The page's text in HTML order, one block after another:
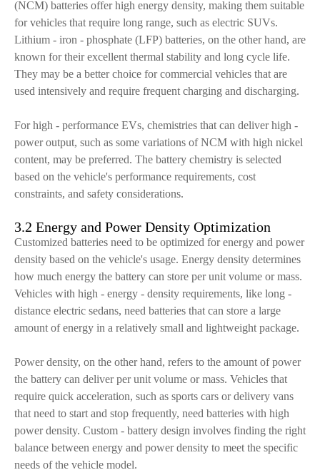
(NCM) batteries offer high energy density, making them suitable
for vehicles that require long range, such as electric SUVs.
Lithium - iron - phosphate (LFP) batteries, on the other hand, are
known for their excellent thermal stability and long cycle life.
They may be a better choice for commercial vehicles that are
used intensively and require frequent charging and discharging.
For high - performance EVs, chemistries that can deliver high -
power output, such as some variations of NCM with high nickel
content, may be preferred. The battery chemistry is selected
based on the vehicle's performance requirements, cost
constraints, and safety considerations.
3.2 Energy and Power Density Optimization
Customized batteries need to be optimized for energy and power
density based on the vehicle's usage. Energy density determines
how much energy the battery can store per unit volume or mass.
Vehicles with high - energy - density requirements, like long -
distance electric sedans, need batteries that can store a large
amount of energy in a relatively small and lightweight package.
Power density, on the other hand, refers to the amount of power
the battery can deliver per unit volume or mass. Vehicles that
require quick acceleration, such as sports cars or delivery vans
that need to start and stop frequently, need batteries with high
power density. Custom - battery design involves finding the right
balance between energy and power density to meet the specific
needs of the vehicle model.